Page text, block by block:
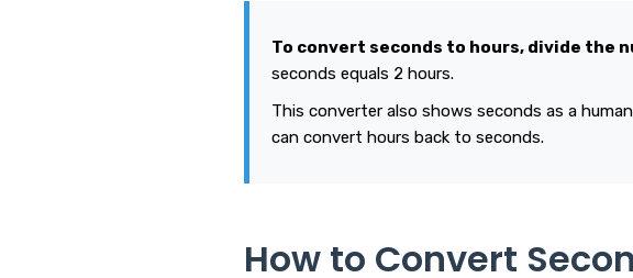
To convert seconds to hours, divide the
seconds equals 2 hours.
This converter also shows seconds as a
can convert hours back to seconds.
How to Convert